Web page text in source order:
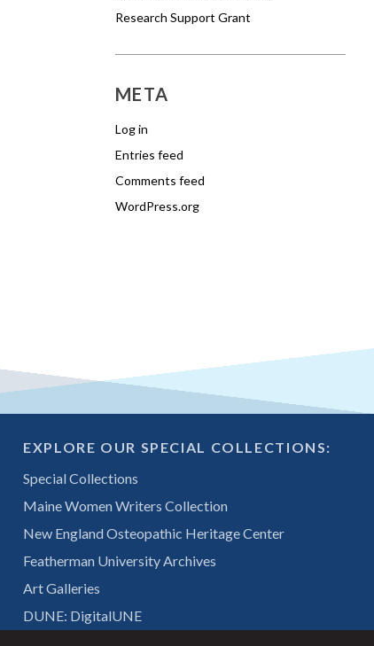
Research Support Grant
META
Log in
Entries feed
Comments feed
WordPress.org
EXPLORE OUR SPECIAL COLLECTIONS:
Special Collections
Maine Women Writers Collection
New England Osteopathic Heritage Center
Featherman University Archives
Art Galleries
DUNE: DigitalUNE